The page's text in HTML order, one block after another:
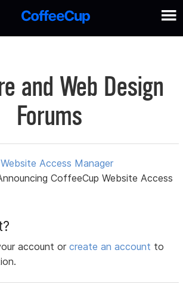
and Web Design
Forums
Website Access Manager
CoffeeCup Website Access
account orcreate an account to